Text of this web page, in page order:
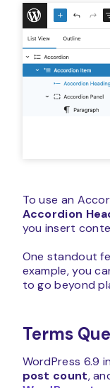
To use an
Accordion
you insert
One standout
example, you
to go beyond
Terms
WordPress 6.9
post count,